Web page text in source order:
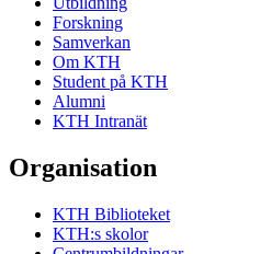
Forskning
Samverkan
Om KTH
Student på KTH
Alumni
KTH Intranät
Organisation
KTH Biblioteket
KTH:s skolor